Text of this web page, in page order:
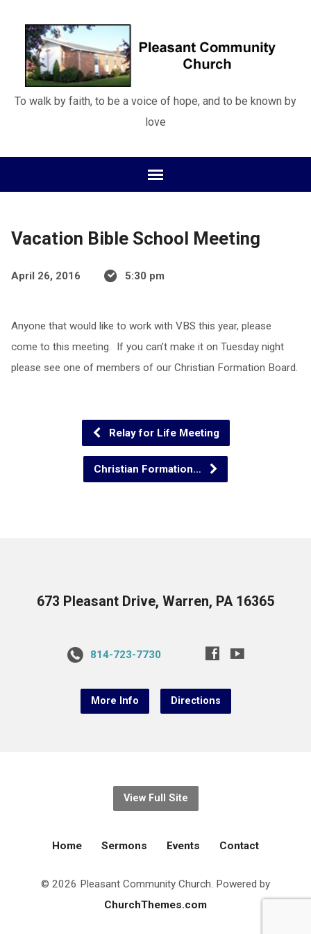
To walk by faith, to be a voice of hope, and to be known by
love
Vacation Bible School Meeting
April 26, 2016 5:30 pm
Anyone that would like to work with VBS this year, please
come to this meeting. If you can’t make it on Tuesday night
please see one of members of our Christian Formation Board.
Relay for Life Meeting
Christian Formation…
673 Pleasant Drive, Warren, PA 16365
814-723-7730
More Info Directions
View Full Site
Home Sermons Events Contact
© 2026 Pleasant Community Church. Powered by
ChurchThemes.com